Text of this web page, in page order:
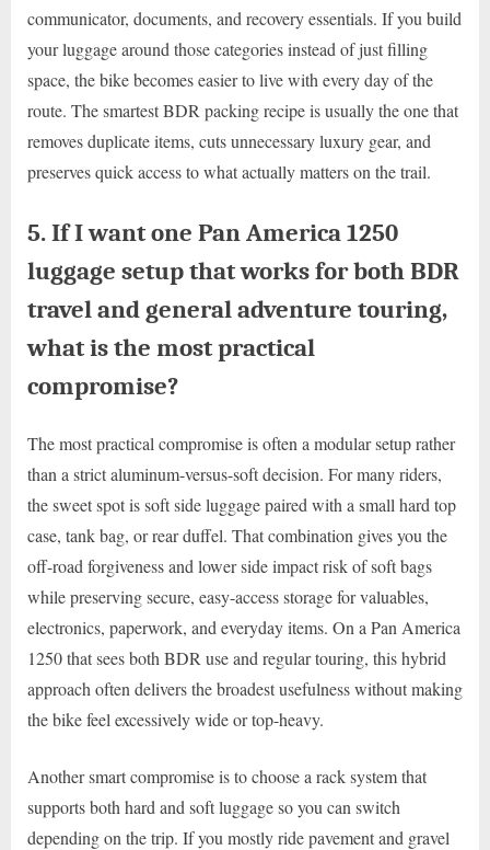
communicator, documents, and recovery essentials. If you build
your luggage around those categories instead of just filling
space, the bike becomes easier to live with every day of the
route. The smartest BDR packing recipe is usually the one that
removes duplicate items, cuts unnecessary luxury gear, and
preserves quick access to what actually matters on the trail.
5. If I want one Pan America 1250
luggage setup that works for both BDR
travel and general adventure touring,
what is the most practical
compromise?
The most practical compromise is often a modular setup rather
than a strict aluminum-versus-soft decision. For many riders,
the sweet spot is soft side luggage paired with a small hard top
case, tank bag, or rear duffel. That combination gives you the
off-road forgiveness and lower side impact risk of soft bags
while preserving secure, easy-access storage for valuables,
electronics, paperwork, and everyday items. On a Pan America
1250 that sees both BDR use and regular touring, this hybrid
approach often delivers the broadest usefulness without making
the bike feel excessively wide or top-heavy.
Another smart compromise is to choose a rack system that
supports both hard and soft luggage so you can switch
depending on the trip. If you mostly ride pavement and gravel